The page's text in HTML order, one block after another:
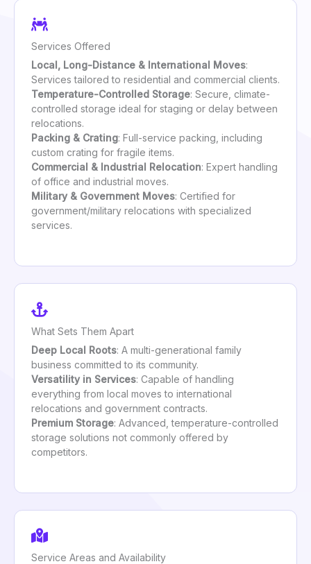
Services Offered
Local, Long-Distance & International Moves:
Services tailored to residential and commercial clients.
Temperature-Controlled Storage: Secure, climate-
controlled storage ideal for staging or delay between
relocations.
Packing & Crating: Full-service packing, including
custom crating for fragile items.
Commercial & Industrial Relocation: Expert handling
of office and industrial moves.
Military & Government Moves: Certified for
government/military relocations with specialized
services.
What Sets Them Apart
Deep Local Roots: A multi-generational family
business committed to its community.
Versatility in Services: Capable of handling
everything from local moves to international
relocations and government contracts.
Premium Storage: Advanced, temperature-controlled
storage solutions not commonly offered by
competitors.
Service Areas and Availability